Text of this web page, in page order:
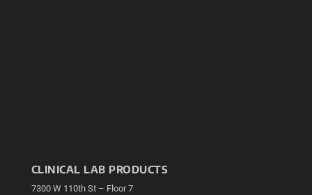
CLINICAL LAB PRODUCTS
7300 W 110th St – Floor 7